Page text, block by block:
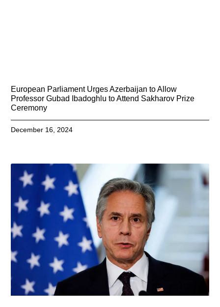
European Parliament Urges Azerbaijan to Allow
Professor Gubad Ibadoghlu to Attend Sakharov Prize
Ceremony
December 16, 2024